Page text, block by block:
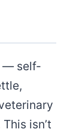
— self-
isn’t